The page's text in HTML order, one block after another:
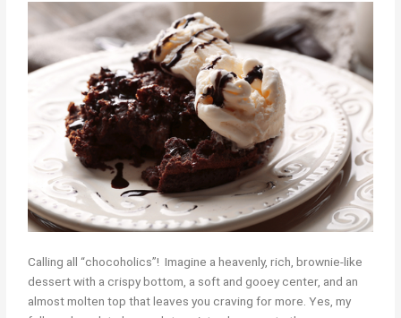
Calling all “chocoholics”! Imagine a heavenly, rich, brownie-like
dessert with a crispy bottom, a soft and gooey center, and an
almost molten top that leaves you craving for more. Yes, my